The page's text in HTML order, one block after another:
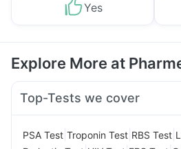
Yes
Explore More at
Top-Tests we cover
PSA Test Troponin Test RBS Test